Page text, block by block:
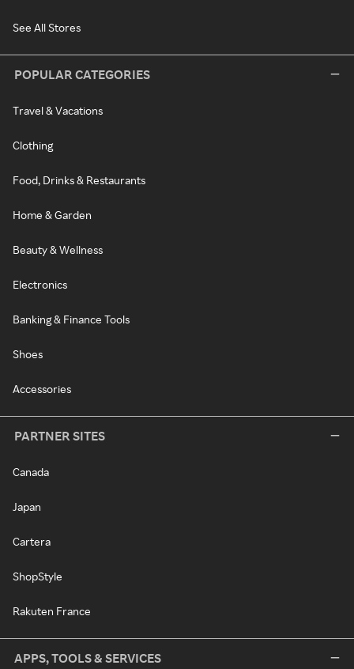
See All Stores
POPULAR CATEGORIES
Travel & Vacations
Clothing
Food, Drinks & Restaurants
Home & Garden
Beauty & Wellness
Electronics
Banking & Finance Tools
Shoes
Accessories
PARTNER SITES
Canada
Japan
Cartera
ShopStyle
Rakuten France
APPS, TOOLS & SERVICES